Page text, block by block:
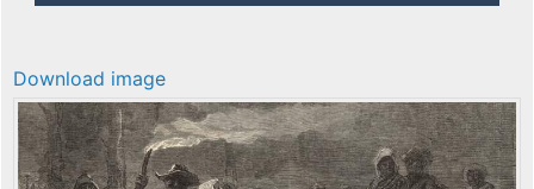
Download image